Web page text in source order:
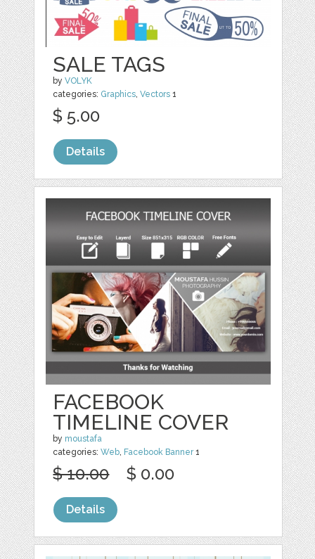
SALE TAGS
byVOLYK
categories: Graphics,Vectors 1
$ 5.00
Details
FACEBOOK
TIMELINE COVER
by moustafa
categories:Web, Facebook Banner1
$ 10.00 $ 0.00
Details